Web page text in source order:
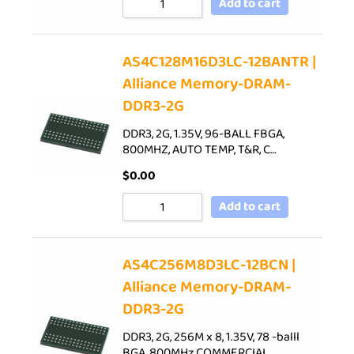
AS4C128M16D3LC-12BANTR |
Alliance Memory-DRAM-
DDR3-2G
DDR3, 2G, 1.35V, 96-BALL FBGA,
800MHZ, AUTO TEMP, T&R, C…
$0.00
Add to cart
AS4C256M8D3LC-12BCN |
Alliance Memory-DRAM-
DDR3-2G
DDR3, 2G, 256M x 8, 1.35V, 78 -balll